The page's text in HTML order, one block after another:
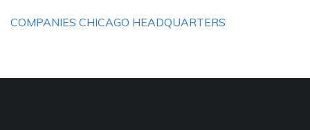
COMPANIES CHICAGO HEADQUARTERS